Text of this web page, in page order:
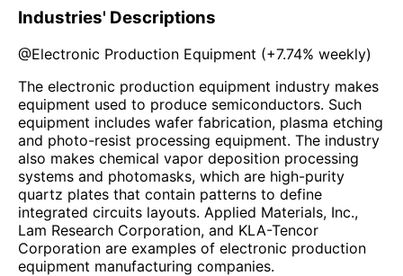
Industries' Descriptions
@Electronic Production Equipment (+7.74% weekly)
The electronic production equipment industry makes
equipment used to produce semiconductors. Such
equipment includes wafer fabrication, plasma etching
and photo-resist processing equipment. The industry
also makes chemical vapor deposition processing
systems and photomasks, which are high-purity
quartz plates that contain patterns to define
integrated circuits layouts. Applied Materials, Inc.,
Lam Research Corporation, and KLA-Tencor
Corporation are examples of electronic production
equipment manufacturing companies.